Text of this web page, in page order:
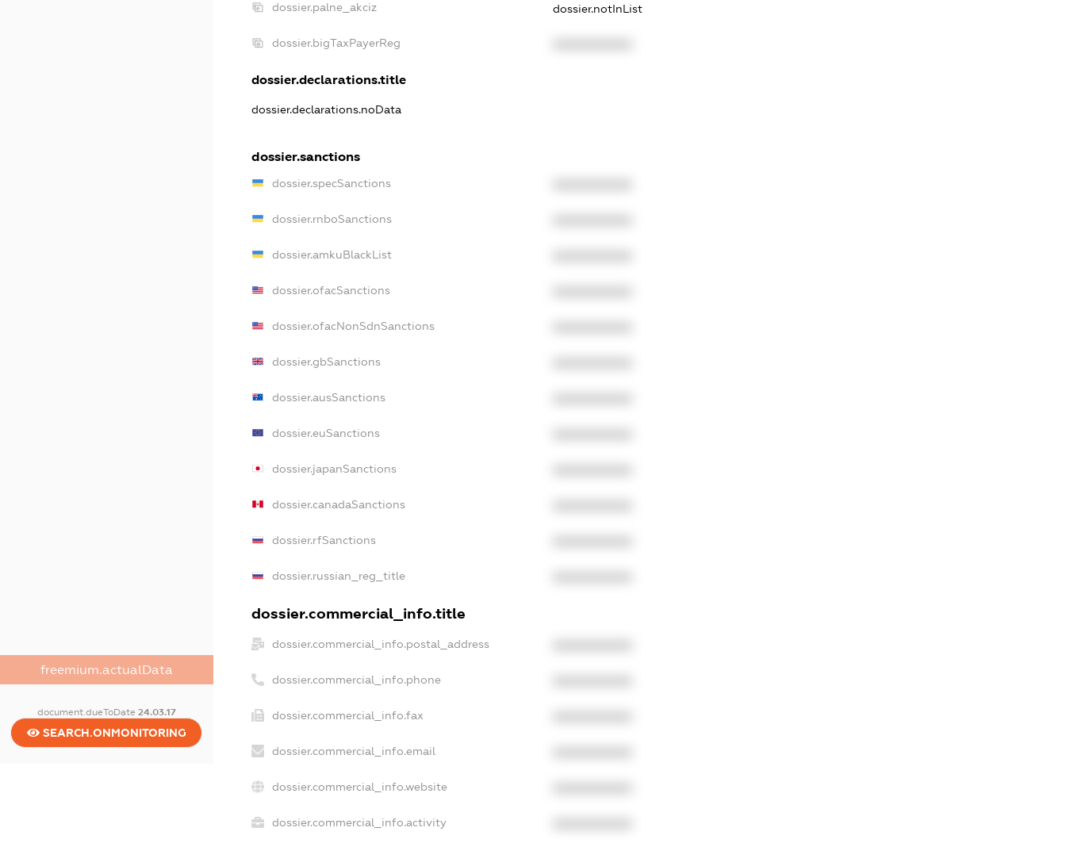
freemium.actualData
document.dueToDate 24.03.17
SEARCH.ONMONITORING
dossier.palne_akciz dossier.notInList
dossier.bigTaxPayerReg
dossier.declarations.title
dossier.declarations.noData
dossier.sanctions
dossier.specSanctions
dossier.rnboSanctions
dossier.amkuBlackList
dossier.ofacSanctions
dossier.ofacNonSdnSanctions
dossier.gbSanctions
dossier.ausSanctions
dossier.euSanctions
dossier.japanSanctions
dossier.canadaSanctions
dossier.rfSanctions
dossier.russian_reg_title
dossier.commercial_info.title
dossier.commercial_info.postal_address
dossier.commercial_info.phone
dossier.commercial_info.fax
dossier.commercial_info.email
dossier.commercial_info.website
dossier.commercial_info.activity